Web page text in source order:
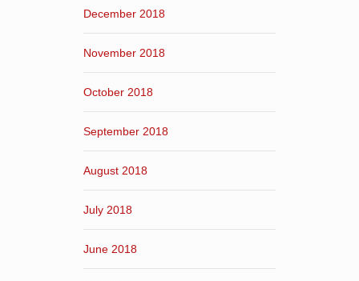
December 2018
November 2018
October 2018
September 2018
August 2018
July 2018
June 2018